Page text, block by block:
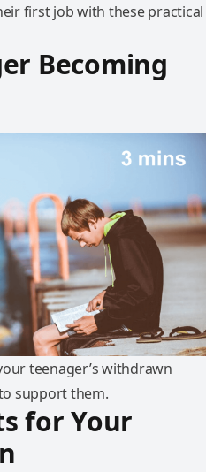
first job with these practical
Becoming
teenager’s withdrawn
support them.
for Your